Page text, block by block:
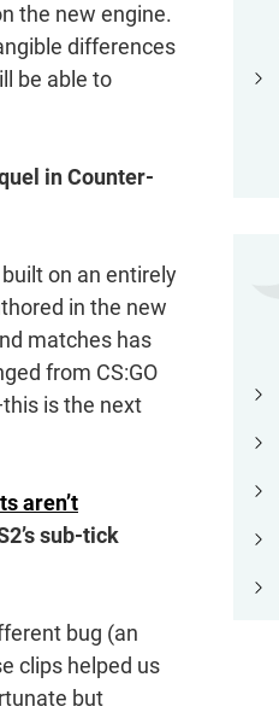
the new engine.
differences
be able to
in Counter-
on an entirely
in the new
matches has
from CS:GO
is the next
aren’t
sub-tick
bug (an
clips helped us
but